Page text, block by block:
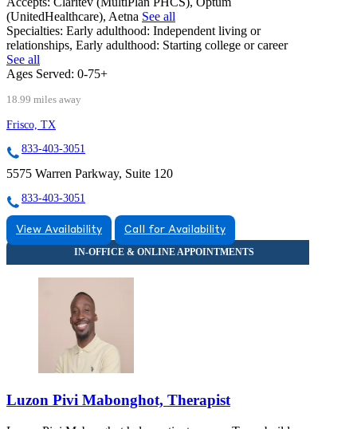
(UnitedHealthcare), Aetna See all
Specialties: Early adulthood: Independent living or
relationships, Early adulthood: Starting college or career
See all
Ages Served: 0-75+
18.99 miles away
Frisco, TX
833-403-3051
5575 Warren Parkway, Suite 120
833-403-3051
View Availability Call for Availability
Luzon Pivi Mabonghot, Therapist